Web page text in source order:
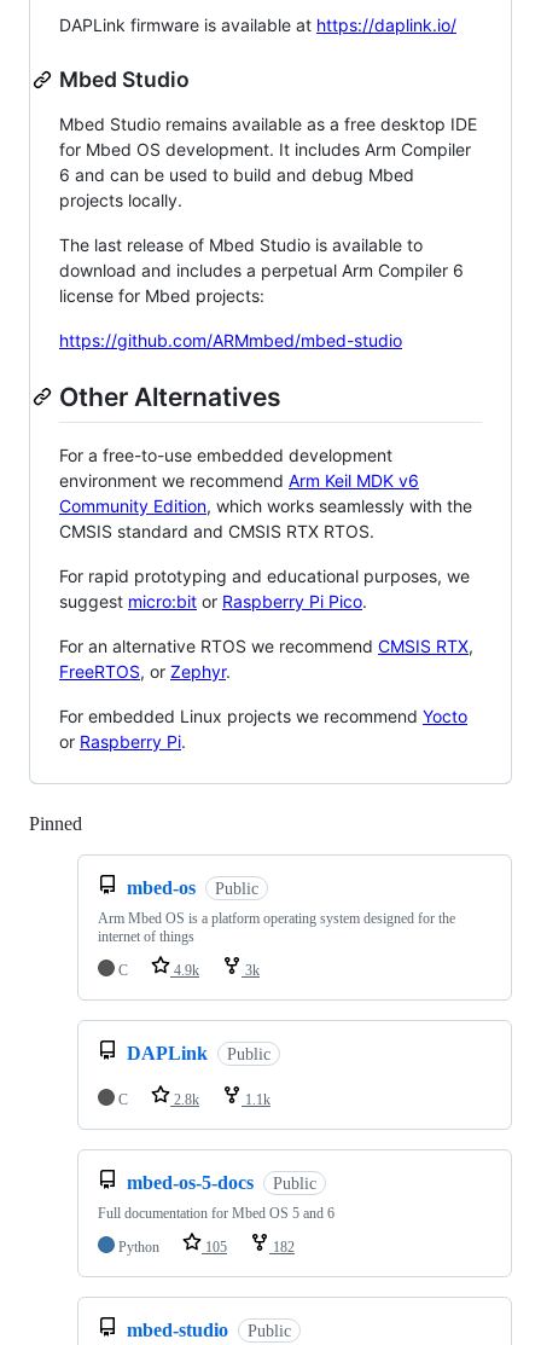
DAPLink firmware is available at https://daplink.io/
Mbed Studio
Mbed Studio remains available as a free desktop IDE
for Mbed OS development. It includes Arm Compiler
6 and can be used to build and debug Mbed
projects locally.
The last release of Mbed Studio is available to
download and includes a perpetual Arm Compiler 6
license for Mbed projects:
https://github.com/ARMmbed/mbed-studio
Other Alternatives
For a free-to-use embedded development
environment we recommend Arm Keil MDK v6
Community Edition, which works seamlessly with the
CMSIS standard and CMSIS RTX RTOS.
For rapid prototyping and educational purposes, we
suggest micro:bit or Raspberry Pi Pico.
For an alternative RTOS we recommend CMSIS RTX,
FreeRTOS, or Zephyr.
For embedded Linux projects we recommend Yocto
or Raspberry Pi.
Pinned
mbed-os Public
Arm Mbed OS is a platform operating system designed for the
internet of things
C
4.9k 3k
DAPLink Public
C 2.8k 1.1k
mbed-os-5-docs Public
Full documentation for Mbed OS 5 and 6
Python
105 182
mbed-studio Public